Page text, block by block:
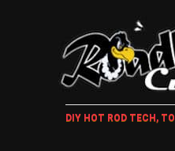
DIY HOT ROD TECH,